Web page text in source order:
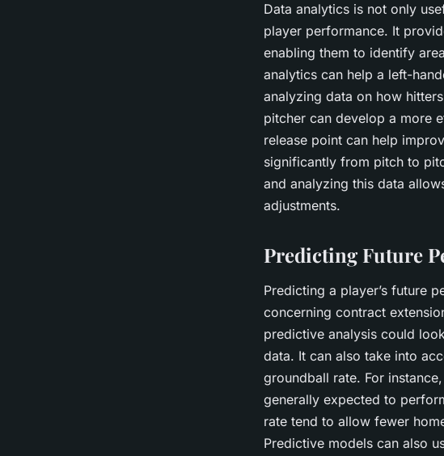
Data analytics is not only
player performance. It
enabling them to identify
analytics can help a left-
analyzing data on how
pitcher can develop a more
release point can help
significantly from pitch to
and analyzing this data
adjustments.
Predicting Future
Predicting a player’s future
concerning contract
predictive analysis could
data. It can also take into
groundball rate. For
generally expected to
rate tend to allow fewer
Predictive models can also